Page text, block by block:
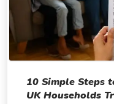
10 Simple Steps
UK Households